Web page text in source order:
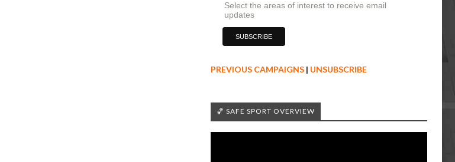
Select the areas of interest to receive email
updates
PREVIOUS CAMPAIGNS | UNSUBSCRIBE
🏀 SAFE SPORT OVERVIEW